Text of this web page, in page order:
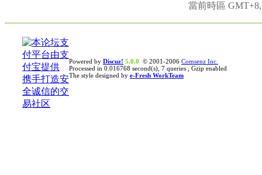
當前時區
Powered by Discuz! 5.0.0 © 2001-2006 Comsenz Inc.
Processed in 0.016768 second(s), 7 queries , Gzip enabled
The style designed by e-Fresh WorkTeam